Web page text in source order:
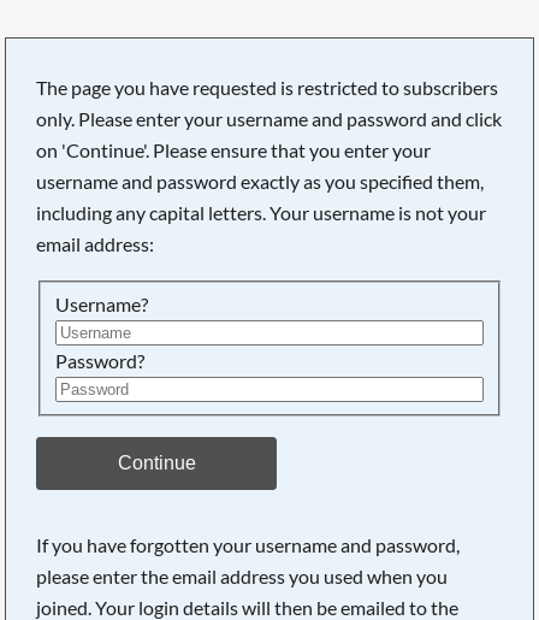
The page you have requested is restricted to subscribers
only. Please enter your username and password and click
on 'Continue'. Please ensure that you enter your
username and password exactly as you specified them,
including any capital letters. Your username is not your
email address:
Username?
Password?
Continue
If you have forgotten your username and password,
please enter the email address you used when you
joined. Your login details will then be emailed to the